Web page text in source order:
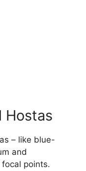
Hostas
– like blue-
and
focal points.